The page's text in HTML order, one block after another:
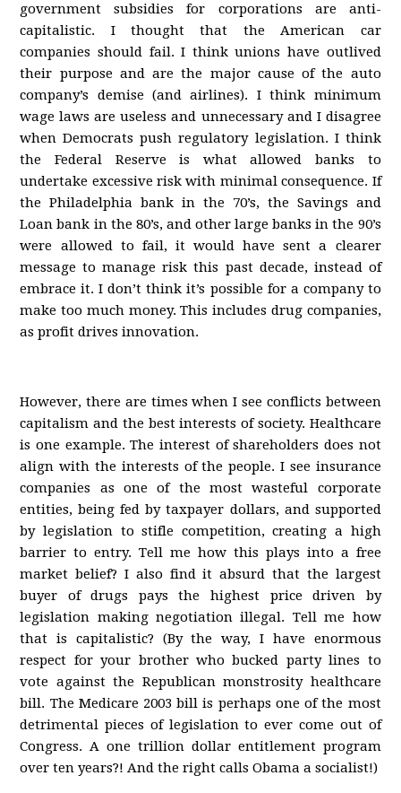
government subsidies for corporations are anti-
capitalistic. I thought that the American car
companies should fail. I think unions have outlived
their purpose and are the major cause of the auto
company’s demise (and airlines). I think minimum
wage laws are useless and unnecessary and I disagree
when Democrats push regulatory legislation. I think
the Federal Reserve is what allowed banks to
undertake excessive risk with minimal consequence. If
the Philadelphia bank in the 70’s, the Savings and
Loan bank in the 80’s, and other large banks in the 90’s
were allowed to fail, it would have sent a clearer
message to manage risk this past decade, instead of
embrace it. I don’t think it’s possible for a company to
make too much money. This includes drug companies,
as profit drives innovation.
However, there are times when I see conflicts between
capitalism and the best interests of society. Healthcare
is one example. The interest of shareholders does not
align with the interests of the people. I see insurance
companies as one of the most wasteful corporate
entities, being fed by taxpayer dollars, and supported
by legislation to stifle competition, creating a high
barrier to entry. Tell me how this plays into a free
market belief? I also find it absurd that the largest
buyer of drugs pays the highest price driven by
legislation making negotiation illegal. Tell me how
that is capitalistic? (By the way, I have enormous
respect for your brother who bucked party lines to
vote against the Republican monstrosity healthcare
bill. The Medicare 2003 bill is perhaps one of the most
detrimental pieces of legislation to ever come out of
Congress. A one trillion dollar entitlement program
over ten years?! And the right calls Obama a socialist!)